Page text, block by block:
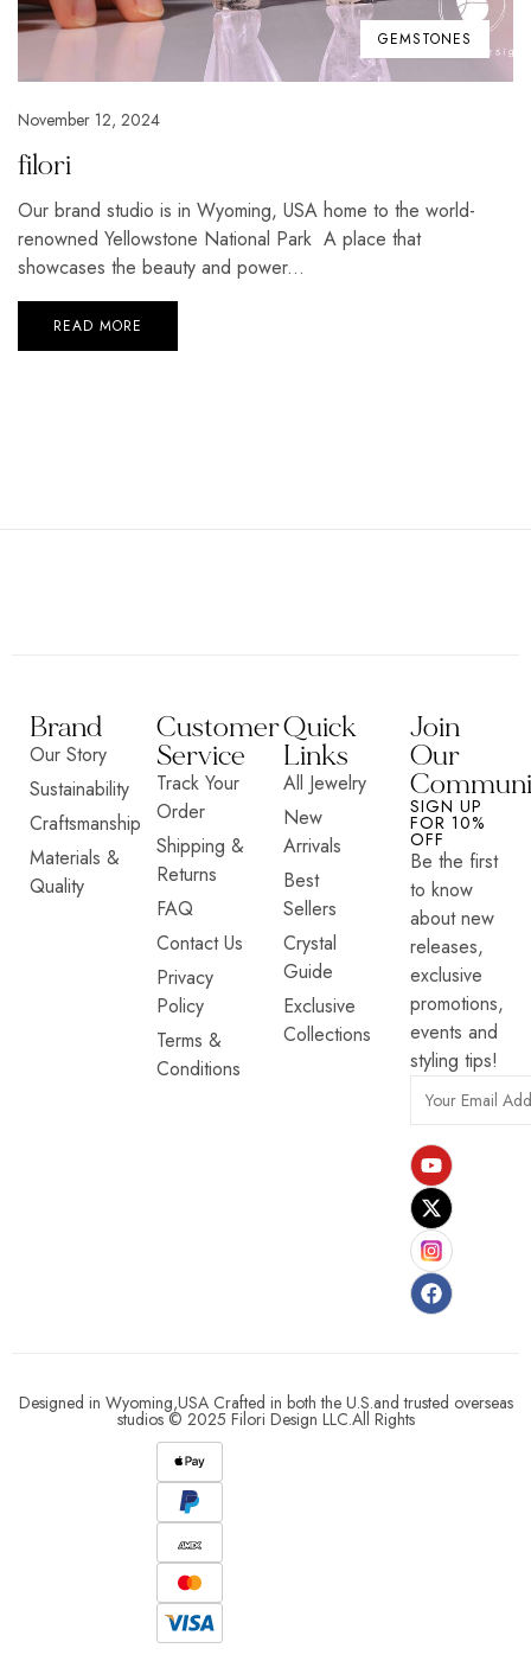
GEMSTONES
November 12, 2024
filori
Our brand studio is in Wyoming, USA home to the world-
renowned Yellowstone National Park A place that
showcases the beauty and power...
READ MORE
Brand
Our Story
Sustainability
Craftsmanship
Materials &
Quality
Customer
Service
Track Your
Order
Shipping &
Returns
FAQ
Contact Us
Privacy
Policy
Terms &
Conditions
Quick
Links
All Jewelry
New
Arrivals
Best
Sellers
Crystal
Guide
Exclusive
Collections
Join
Our
SIGN UP
FOR 10%
OFF
Be the first
to know
about new
releases,
exclusive
promotions,
events and
styling tips!
Designed in Wyoming,USA Crafted in both the U.S.and trusted overseas
studios © 2025 Filori Design LLC.All Rights